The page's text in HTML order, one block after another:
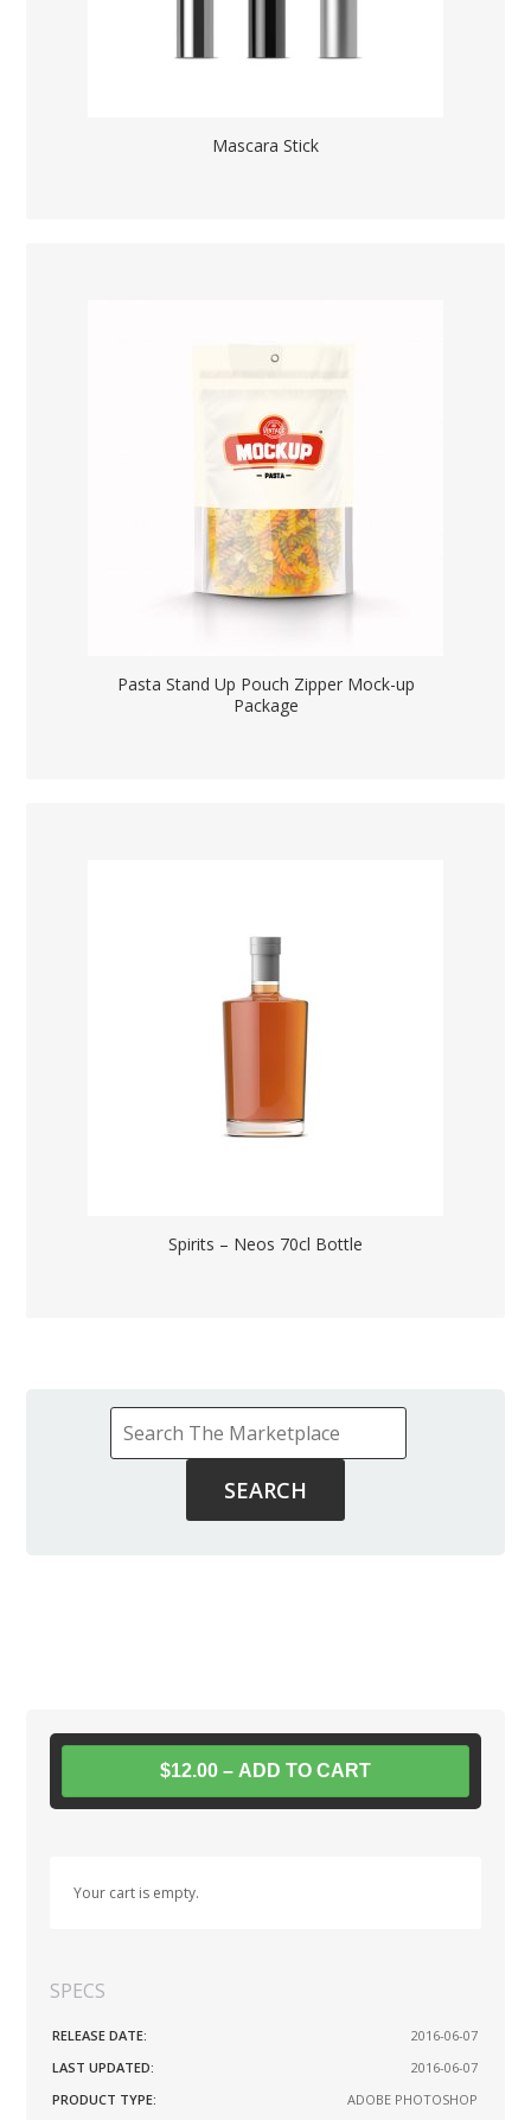
Mascara Stick
Pasta Stand Up Pouch Zipper Mock-up
Package
Spirits – Neos 70cl Bottle
$12.00 – ADD TO CART
Your cart is empty.
SPECS
RELEASE DATE:
2016-06-07
LAST UPDATED:
2016-06-07
PRODUCT TYPE:
ADOBE PHOTOSHOP